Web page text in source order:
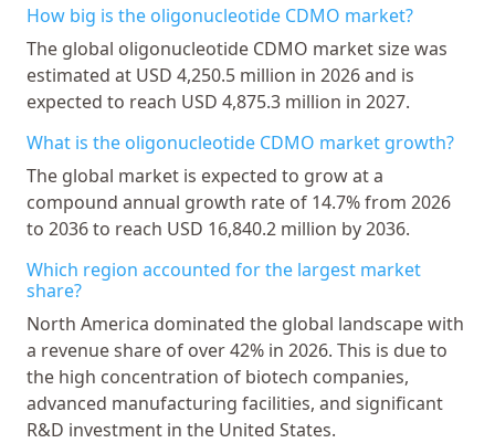
How big is the oligonucleotide CDMO market?
The global oligonucleotide CDMO market size was
estimated at USD 4,250.5 million in 2026 and is
expected to reach USD 4,875.3 million in 2027.
What is the oligonucleotide CDMO market growth?
The global market is expected to grow at a
compound annual growth rate of 14.7% from 2026
to 2036 to reach USD 16,840.2 million by 2036.
Which region accounted for the largest market
share?
North America dominated the global landscape with
a revenue share of over 42% in 2026. This is due to
the high concentration of biotech companies,
advanced manufacturing facilities, and significant
R&D investment in the United States.